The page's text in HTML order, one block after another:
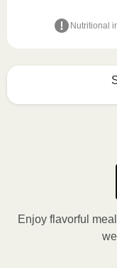
Nutritional
Enjoy flavorful